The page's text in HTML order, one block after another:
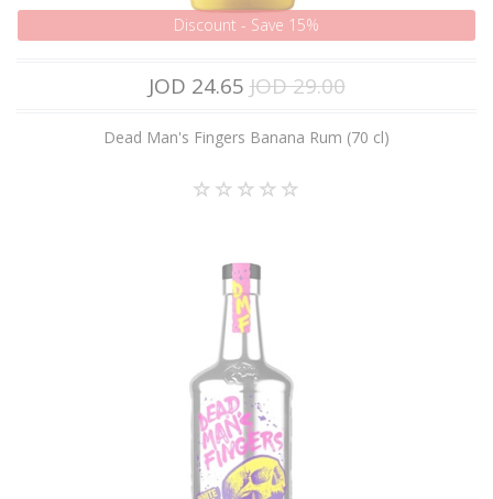
Discount - Save 15%
JOD 24.65 JOD 29.00
Dead Man's Fingers Banana Rum (70 cl)